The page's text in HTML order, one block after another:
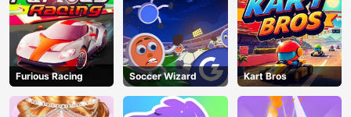
Furious Racing Soccer Wizard Kart Bros